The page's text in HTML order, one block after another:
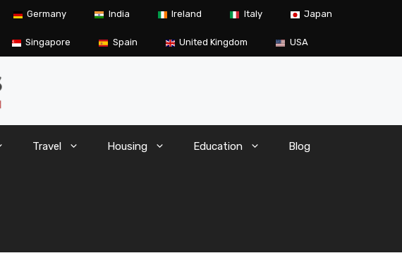
Germany India Ireland Italy Japan
Singapore Spain United Kingdom USA
Travel Housing Education Blog